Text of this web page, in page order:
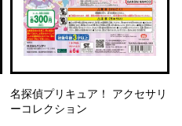
名探偵プリキュア！ アクセサリ
ーコレクション